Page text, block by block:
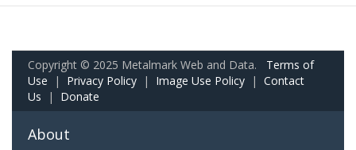
Copyright © 2025 Metalmark Web and Data. Terms of
Use | Privacy Policy | Image Use Policy | Contact
Us | Donate
About